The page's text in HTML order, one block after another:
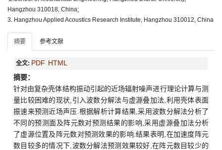
Hangzhou 310018, China;
3. Hangzhou Applied Acoustics Research Institute, Hangzhou 310012, China
摘要 参考文献
全文: PDF HTML
摘要：
针对由复杂壳体结构振动引起的近场辐射噪声进行理论计算与测
量比较困难的现状,引入波数分解法与虚源叠加法,利用壳体表面
振速来预测近场声压.根据解析计算结果,采用波数分解法分析了
不同的预测面及阵元数对预测结果的影响,采用虚源叠加法分析
了虚源位置及阵元数对预测效果的影响.结果表明,在加速度阵元
数目较多的情况下,波数分解法预测效果较好,在阵元数目较少的